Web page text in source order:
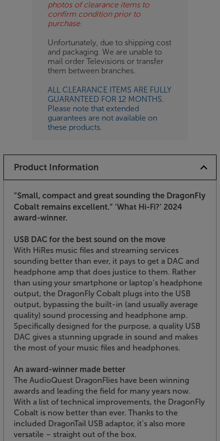
photos of clearance items to
confirm condition prior to
purchase.
Unfortunately, due to shipping cost
and packaging. We are unable to
mail order Televisions or transfer
them between branches.
ALL CLEARANCE ITEMS ARE FULLY
GUARANTEED FOR 12 MONTHS.
Please note that extended
guarantees are not available on
these products.
Product Information
”Small, compact and great sounding the DragonFly
Cobalt remains excellent.” ’What Hi-Fi?’ 2024
award-winner.
USB DAC for the best sound on the move
With HiRes music files and streaming services
sounding better than ever, it pays to get a DAC and
headphone amp that does justice to them. Rather
than using your smartphone or laptop’s headphone
output, the DragonFly Cobalt plugs into the USB
output, bypassing the built-in (and usually average
quality) sound processing and headphone amp.
Specifically designed for the purpose, a quality USB
DAC gives a stunning upgrade in sound and makes
the most of your music files and headphones.
An award-winner made better
The AudioQuest DragonFlies have been winning
awards and leading the field for many years now.
With a list of technical improvements, the DragonFly
Cobalt is now better than ever. Thanks to the
included DragonTail USB adaptor, it’s also more
versatile – straight out of the box.